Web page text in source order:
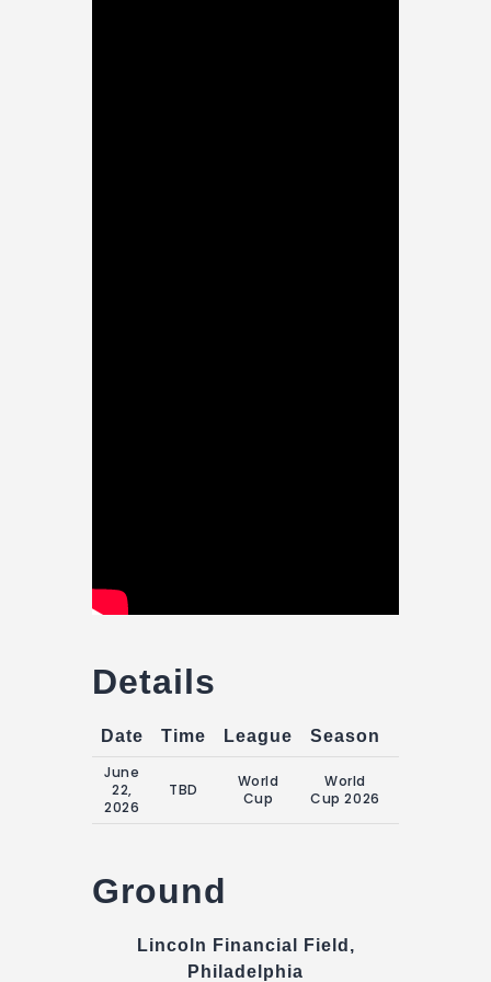
Details
Date Time League Season
June
22,
2026
TBD
World
Cup
World
Cup 2026
Ground
Lincoln Financial Field,
Philadelphia